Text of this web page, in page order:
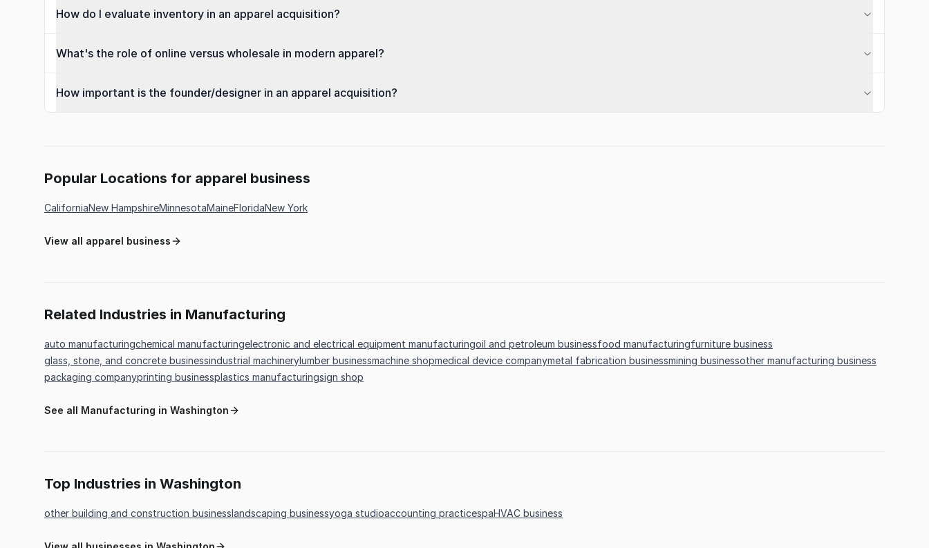
How do I evaluate inventory in an apparel acquisition?
What's the role of online versus wholesale in modern apparel?
How important is the founder/designer in an apparel acquisition?
Popular Locations for apparel business
CaliforniaNew HampshireMinnesotaMaineFloridaNew York
View all apparel business
Related Industries in Manufacturing
auto manufacturingchemical manufacturingelectronic and electrical equipment manufacturingoil and petroleum businessfood manufacturingfurniture business
glass, stone, and concrete businessindustrial machinerylumber businessmachine shopmedical device companymetal fabrication businessmining businessother manufacturing business
packaging companyprinting businessplastics manufacturingsign shop
See all Manufacturing in Washington
Top Industries in Washington
other building and construction businesslandscaping businessyoga studioaccounting practicespaHVAC business